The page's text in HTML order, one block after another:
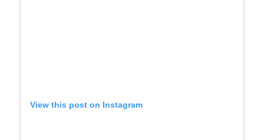
View this post on Instagram